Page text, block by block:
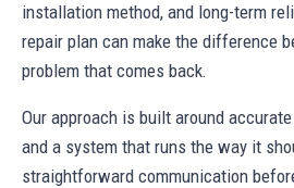
installation method, and long-term
repair plan can make the difference
problem that comes back.
Our approach is built around
and a system that runs the way it
straightforward communication